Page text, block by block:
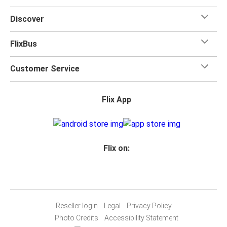
Discover
FlixBus
Customer Service
Flix App
Flix on:
Reseller login Legal
Privacy Policy
Photo Credits
Accessibility Statement